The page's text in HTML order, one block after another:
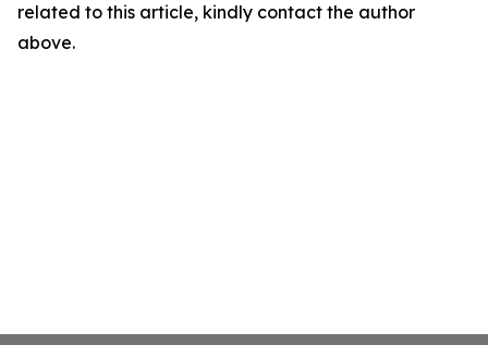
related to this article, kindly contact the author
above.